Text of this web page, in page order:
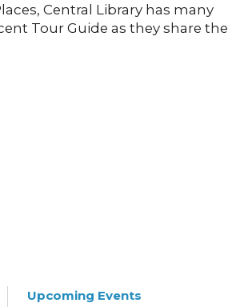
Central Library has many
Tour Guide as they share the
Upcoming Events